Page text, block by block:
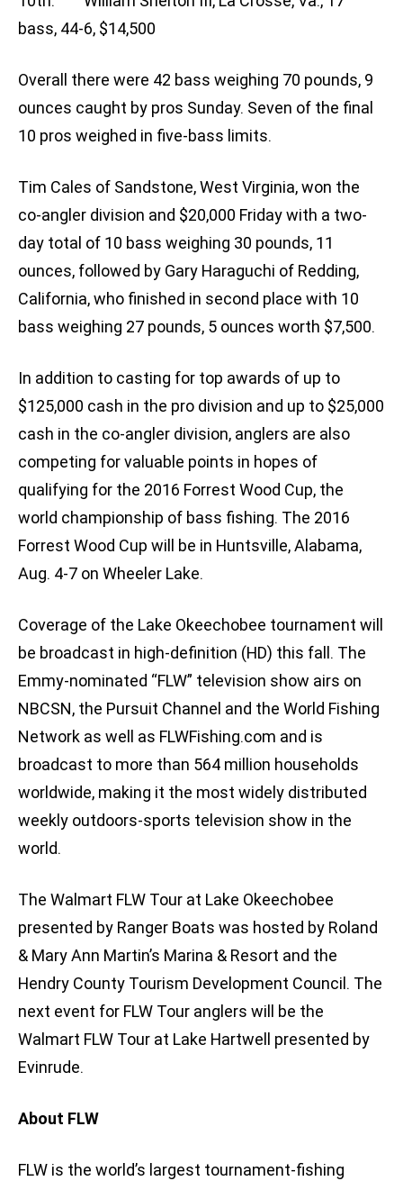
bass, 44-6, $14,500
Overall there were 42 bass weighing 70 pounds, 9
ounces caught by pros Sunday. Seven of the final
10 pros weighed in five-bass limits.
Tim Cales of Sandstone, West Virginia, won the
co-angler division and $20,000 Friday with a two-
day total of 10 bass weighing 30 pounds, 11
ounces, followed by Gary Haraguchi of Redding,
California, who finished in second place with 10
bass weighing 27 pounds, 5 ounces worth $7,500.
In addition to casting for top awards of up to
$125,000 cash in the pro division and up to $25,000
cash in the co-angler division, anglers are also
competing for valuable points in hopes of
qualifying for the 2016 Forrest Wood Cup, the
world championship of bass fishing. The 2016
Forrest Wood Cup will be in Huntsville, Alabama,
Aug. 4-7 on Wheeler Lake.
Coverage of the Lake Okeechobee tournament will
be broadcast in high-definition (HD) this fall. The
Emmy-nominated “FLW” television show airs on
NBCSN, the Pursuit Channel and the World Fishing
Network as well as FLWFishing.com and is
broadcast to more than 564 million households
worldwide, making it the most widely distributed
weekly outdoors-sports television show in the
world.
The Walmart FLW Tour at Lake Okeechobee
presented by Ranger Boats was hosted by Roland
& Mary Ann Martin’s Marina & Resort and the
Hendry County Tourism Development Council. The
next event for FLW Tour anglers will be the
Walmart FLW Tour at Lake Hartwell presented by
Evinrude.
About FLW
FLW is the world’s largest tournament-fishing